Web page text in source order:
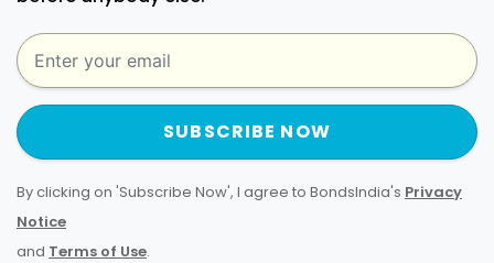
SUBSCRIBE NOW
By clicking on 'Subscribe Now', I agree to BondsIndia's Privacy
Notice
and Terms of Use.